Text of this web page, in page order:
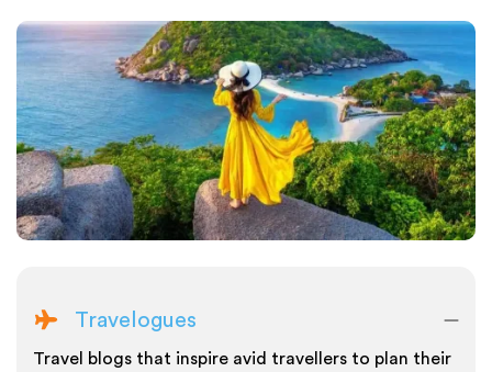
Travelogues
Travel blogs that inspire avid travellers to plan their